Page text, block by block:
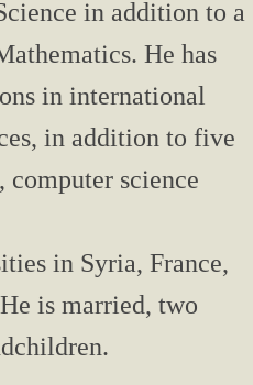
Way
under Occupation
and the Ugly
in addition to a
He has
in international
in addition to five
computer science
in Syria, France,
He is married, two